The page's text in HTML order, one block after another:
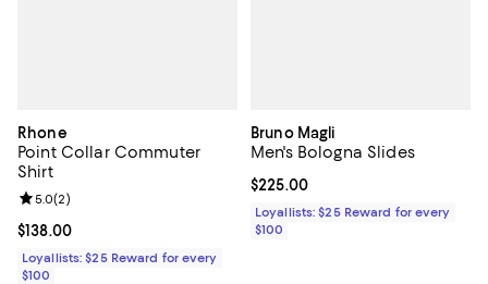
Rhone
Point Collar Commuter
Shirt
Current price $138.00; ;
$138.00
Review rating: 5.0 out of 5; 2 reviews;
5.0(2)
Loyallists: $25 Reward for every
$100
Bruno Magli
Men's Bologna Slides
Current price $225.00; ;
$225.00
Loyallists: $25 Reward for every
$100